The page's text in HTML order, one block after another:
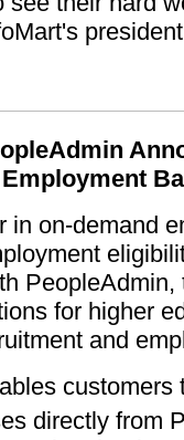
in on-demand
for higher
and
directly from